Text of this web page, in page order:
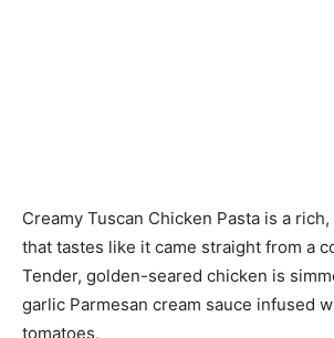
Creamy Tuscan Chicken Pasta is a
that tastes like it came straight from a
Tender, golden-seared chicken is
garlic Parmesan cream sauce infused
tomatoes,